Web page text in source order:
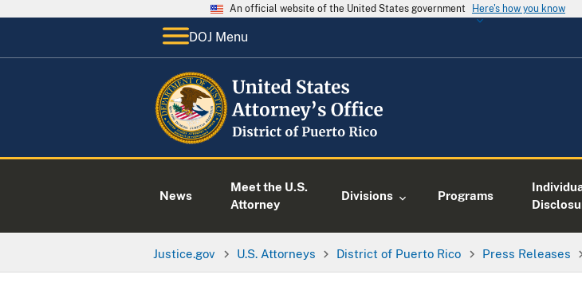
An official website of the United States government Here's how you know
DOJ Menu
News
Meet the U.S.
Attorney
Divisions Programs
Justice.gov U.S. Attorneys District of Puerto Rico Press Releases